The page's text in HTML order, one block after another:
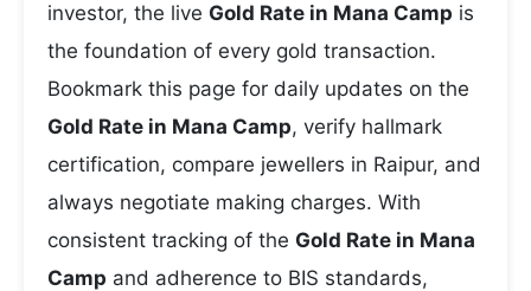
investor, the live Gold Rate in Mana Camp is
the foundation of every gold transaction.
Bookmark this page for daily updates on the
Gold Rate in Mana Camp, verify hallmark
certification, compare jewellers in Raipur, and
always negotiate making charges. With
consistent tracking of the Gold Rate in Mana
Camp and adherence to BIS standards,